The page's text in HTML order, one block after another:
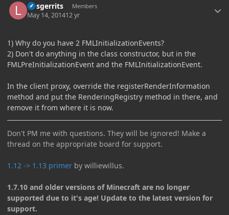
larsgerrits Members
May 14, 201412 yr
1) Why do you have 2 FMLInitializationEvents?
2) Don't do anything in the class constructor, but in the
FMLPreInitializationEvent and the FMLInitializationEvent.
In the client proxy, override the registerRenderInformation
method and put the RenderingRegistry method in there, and
remove it from where it is now.
Don't PM me with questions. They will be ignored! Make a
thread on the appropriate board for support.
1.12 -> 1.13 primer by williewillus.
1.7.10 and older versions of Minecraft are no longer
supported due to it's age! Update to the latest version for
support.